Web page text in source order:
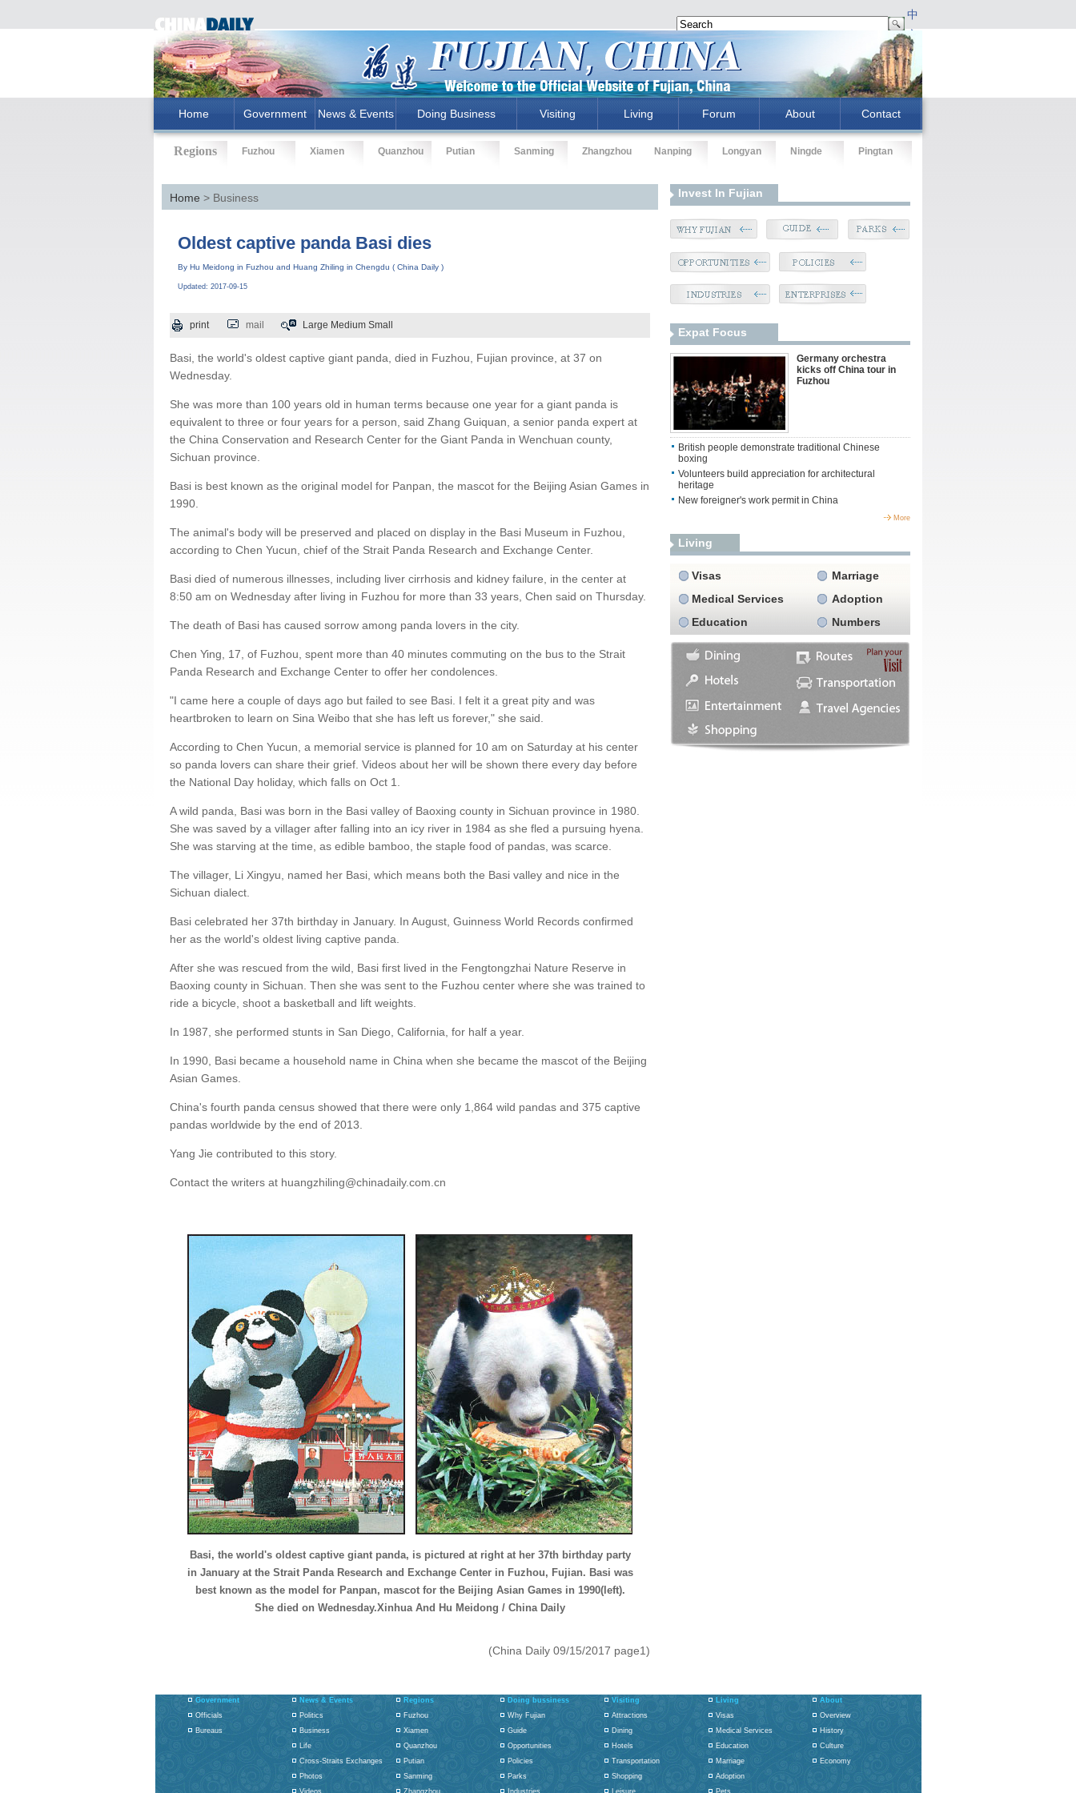
中
文
Home Government News & Events Doing Business Visiting Living Forum About Contact
Regions Fuzhou Xiamen Quanzhou Putian Sanming Zhangzhou Nanping Longyan Ningde Pingtan
Home > Business
Oldest captive panda Basi dies
By Hu Meidong in Fuzhou and Huang Zhiling in Chengdu ( China Daily )
Updated: 2017-09-15
print mail Large Medium Small
Basi, the world's oldest captive giant panda, died in Fuzhou, Fujian province, at 37 on
Wednesday.
She was more than 100 years old in human terms because one year for a giant panda is
equivalent to three or four years for a person, said Zhang Guiquan, a senior panda expert at
the China Conservation and Research Center for the Giant Panda in Wenchuan county,
Sichuan province.
Basi is best known as the original model for Panpan, the mascot for the Beijing Asian Games in
1990.
The animal's body will be preserved and placed on display in the Basi Museum in Fuzhou,
according to Chen Yucun, chief of the Strait Panda Research and Exchange Center.
Basi died of numerous illnesses, including liver cirrhosis and kidney failure, in the center at
8:50 am on Wednesday after living in Fuzhou for more than 33 years, Chen said on Thursday.
The death of Basi has caused sorrow among panda lovers in the city.
Chen Ying, 17, of Fuzhou, spent more than 40 minutes commuting on the bus to the Strait
Panda Research and Exchange Center to offer her condolences.
"I came here a couple of days ago but failed to see Basi. I felt it a great pity and was
heartbroken to learn on Sina Weibo that she has left us forever," she said.
According to Chen Yucun, a memorial service is planned for 10 am on Saturday at his center
so panda lovers can share their grief. Videos about her will be shown there every day before
the National Day holiday, which falls on Oct 1.
A wild panda, Basi was born in the Basi valley of Baoxing county in Sichuan province in 1980.
She was saved by a villager after falling into an icy river in 1984 as she fled a pursuing hyena.
She was starving at the time, as edible bamboo, the staple food of pandas, was scarce.
The villager, Li Xingyu, named her Basi, which means both the Basi valley and nice in the
Sichuan dialect.
Basi celebrated her 37th birthday in January. In August, Guinness World Records confirmed
her as the world's oldest living captive panda.
After she was rescued from the wild, Basi first lived in the Fengtongzhai Nature Reserve in
Baoxing county in Sichuan. Then she was sent to the Fuzhou center where she was trained to
ride a bicycle, shoot a basketball and lift weights.
In 1987, she performed stunts in San Diego, California, for half a year.
In 1990, Basi became a household name in China when she became the mascot of the Beijing
Asian Games.
China's fourth panda census showed that there were only 1,864 wild pandas and 375 captive
pandas worldwide by the end of 2013.
Yang Jie contributed to this story.
Contact the writers at huangzhiling@chinadaily.com.cn
Basi, the world's oldest captive giant panda, is pictured at right at her 37th birthday party
in January at the Strait Panda Research and Exchange Center in Fuzhou, Fujian. Basi was
best known as the model for Panpan, mascot for the Beijing Asian Games in 1990(left).
She died on Wednesday.Xinhua And Hu Meidong / China Daily
(China Daily 09/15/2017 page1)
Invest In Fujian
Expat Focus
Germany orchestra
kicks off China tour in
Fuzhou
British people demonstrate traditional Chinese
boxing
Volunteers build appreciation for architectural
heritage
New foreigner's work permit in China
More
Living
Visas
Marriage
Medical Services
Adoption
Education
Numbers
Government
Officials
Bureaus
News & Events
Politics
Business
Life
Cross-Straits Exchanges
Photos
Videos
Regions
Fuzhou
Xiamen
Quanzhou
Putian
Sanming
Zhangzhou
Doing bussiness
Why Fujian
Guide
Opportunities
Policies
Parks
Industries
Visiting
Attractions
Dining
Hotels
Transportation
Shopping
Leisure
Living
Visas
Medical Services
Education
Marriage
Adoption
Pets
About
Overview
History
Culture
Economy